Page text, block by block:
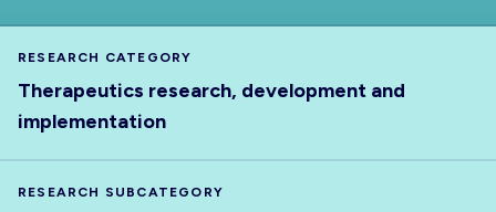
RESEARCH CATEGORY
Therapeutics research, development and
implementation
RESEARCH SUBCATEGORY